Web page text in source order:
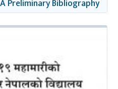
Preliminary Bibliography